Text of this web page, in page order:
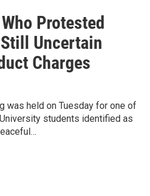
Protested
Uncertain
Charges
was held on Tuesday for one of
students identified as